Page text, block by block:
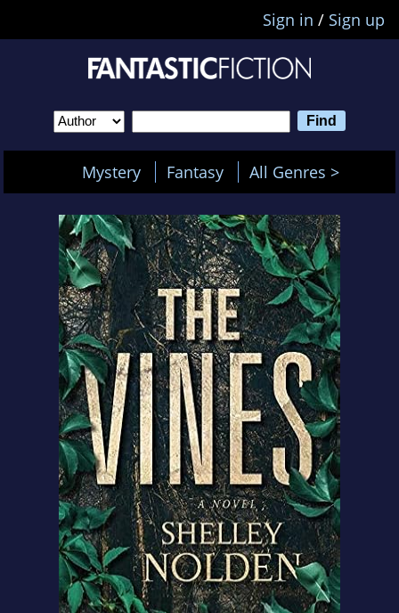
Sign in / Sign up
Mystery Fantasy All Genres >